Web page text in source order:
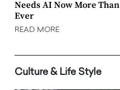
Needs AI Now More Than
Ever
READ MORE
Culture & Life Style